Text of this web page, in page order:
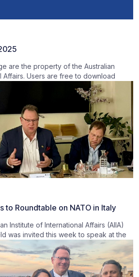
are the property of the Australian
Affairs. Users are free to download
to Roundtable on NATO in Italy
Institute of International Affairs (AIIA)
was invited this week to speak at the